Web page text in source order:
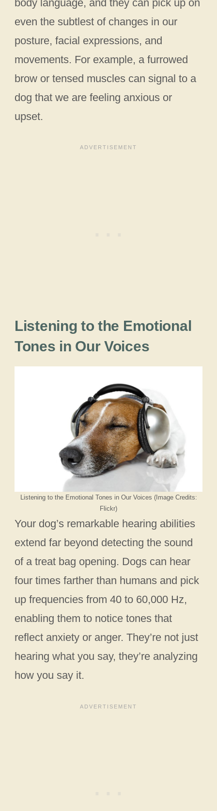
body language, and they can pick up on
even the subtlest of changes in our
posture, facial expressions, and
movements. For example, a furrowed
brow or tensed muscles can signal to a
dog that we are feeling anxious or
upset.
Listening to the Emotional
Tones in Our Voices
Listening to the Emotional Tones in Our Voices (Image Credits:
Flickr)
Your dog’s remarkable hearing abilities
extend far beyond detecting the sound
of a treat bag opening. Dogs can hear
four times farther than humans and pick
up frequencies from 40 to 60,000 Hz,
enabling them to notice tones that
reflect anxiety or anger. They’re not just
hearing what you say, they’re analyzing
how you say it.